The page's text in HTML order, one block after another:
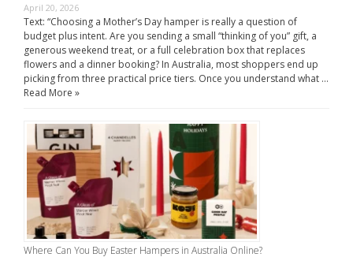
April 20, 2026
Text: “Choosing a Mother’s Day hamper is really a question of
budget plus intent. Are you sending a small “thinking of you” gift, a
generous weekend treat, or a full celebration box that replaces
flowers and a dinner booking? In Australia, most shoppers end up
picking from three practical price tiers. Once you understand what …
Read More »
Where Can You Buy Easter Hampers in Australia Online?